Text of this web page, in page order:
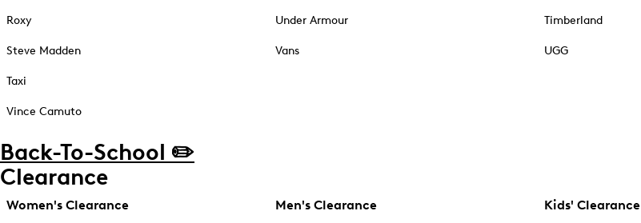
Roxy
Steve Madden
Taxi
Vince Camuto
Under Armour
Vans
Timberland
UGG
Back-To-School ✏️
Clearance
Women's Clearance Men's Clearance Kids' Clearance